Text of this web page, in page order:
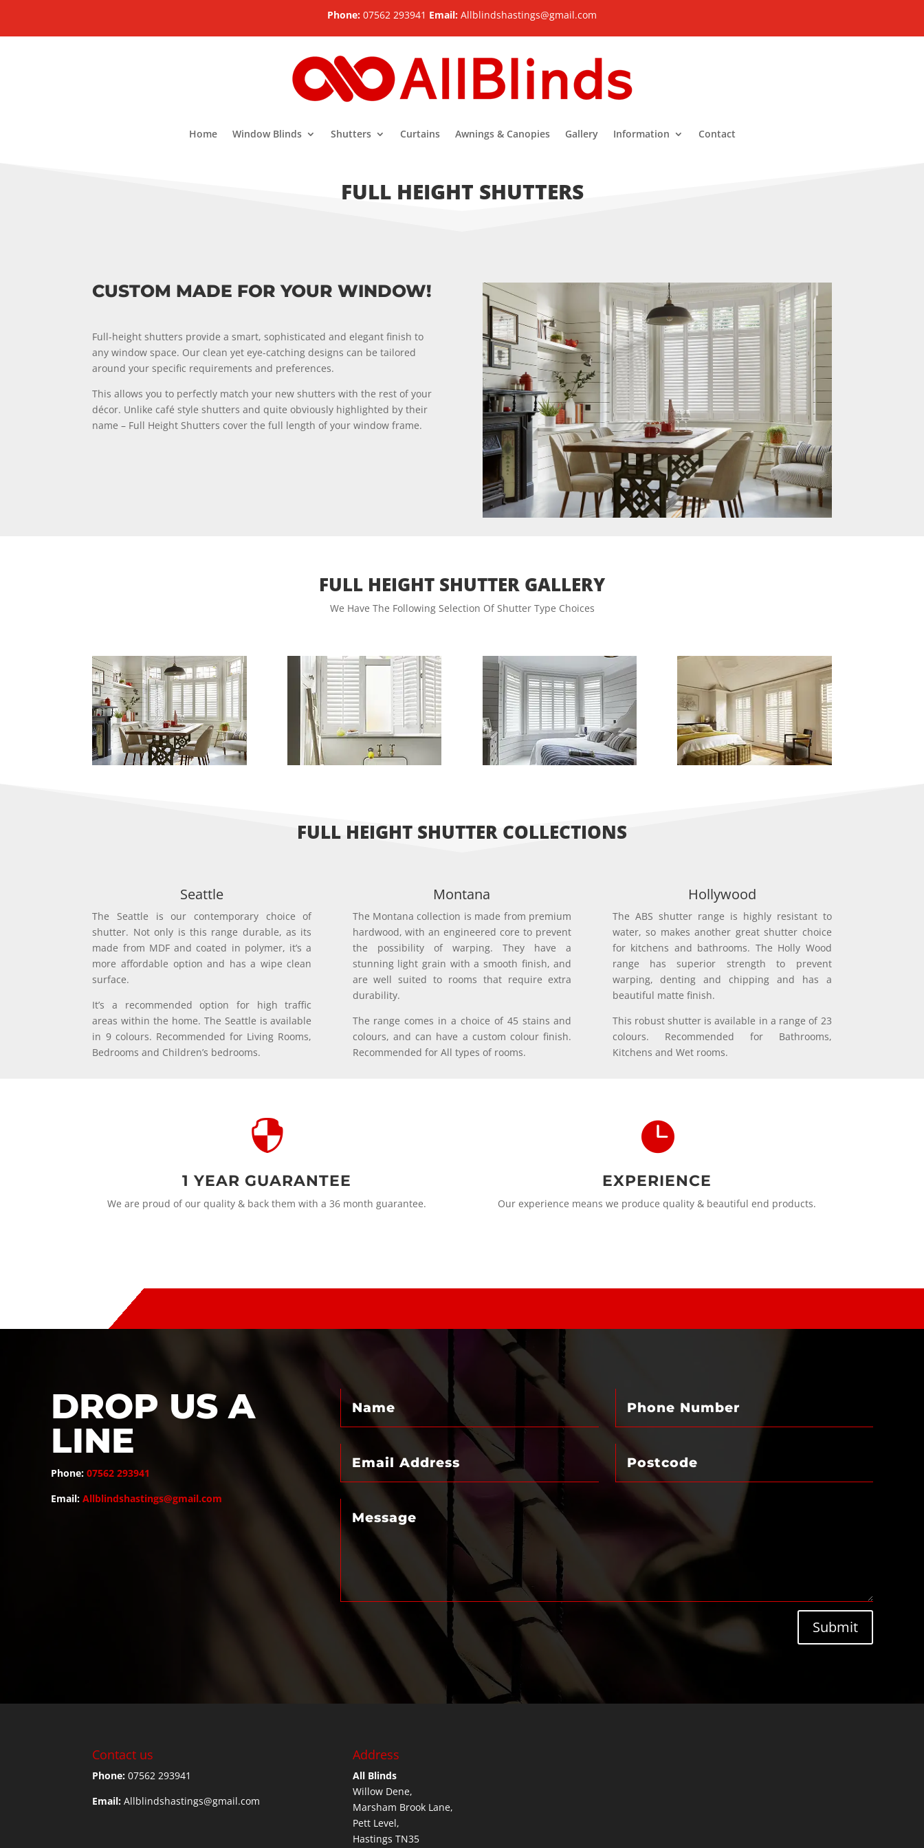
Phone: 07562 293941 Email: Allblindshastings@gmail.com
Home Window Blinds Shutters Curtains Awnings & Canopies Gallery Information Contact
FULL HEIGHT SHUTTERS
CUSTOM MADE FOR YOUR WINDOW!
Full-height shutters provide a smart, sophisticated and elegant finish to
any window space. Our clean yet eye-catching designs can be tailored
around your specific requirements and preferences.
This allows you to perfectly match your new shutters with the rest of your
décor. Unlike café style shutters and quite obviously highlighted by their
name – Full Height Shutters cover the full length of your window frame.
FULL HEIGHT SHUTTER GALLERY
We Have The Following Selection Of Shutter Type Choices
FULL HEIGHT SHUTTER COLLECTIONS
Seattle
The Seattle is our contemporary choice of
shutter. Not only is this range durable, as its
made from MDF and coated in polymer, it’s a
more affordable option and has a wipe clean
surface.
It’s a recommended option for high traffic
areas within the home. The Seattle is available
in 9 colours. Recommended for Living Rooms,
Bedrooms and Children’s bedrooms.
Montana
The Montana collection is made from premium
hardwood, with an engineered core to prevent
the possibility of warping. They have a
stunning light grain with a smooth finish, and
are well suited to rooms that require extra
durability.
The range comes in a choice of 45 stains and
colours, and can have a custom colour finish.
Recommended for All types of rooms.
Hollywood
The ABS shutter range is highly resistant to
water, so makes another great shutter choice
for kitchens and bathrooms. The Holly Wood
range has superior strength to prevent
warping, denting and chipping and has a
beautiful matte finish.
This robust shutter is available in a range of 23
colours. Recommended for Bathrooms,
Kitchens and Wet rooms.

1 YEAR GUARANTEE
We are proud of our quality & back them with a 36 month guarantee.

EXPERIENCE
Our experience means we produce quality & beautiful end products.
DROP US A
LINE
Phone: 07562 293941
Email: Allblindshastings@gmail.com
Submit
Contact us
Phone: 07562 293941
Email: Allblindshastings@gmail.com
Address
All Blinds
Willow Dene,
Marsham Brook Lane,
Pett Level,
Hastings TN35